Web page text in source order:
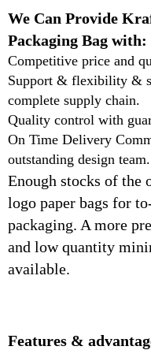
We Can Provide
Packaging Bag with:
Competitive price and
Support & flexibility &
complete supply chain.
Quality control with
On Time Delivery
outstanding design team.
Enough stocks of the
logo paper bags for
packaging. A more
and low quantity
available.
Features &